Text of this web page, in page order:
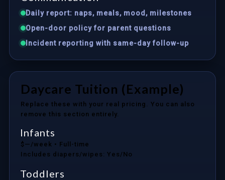
Daily report: naps, meals, mood, milestones
Open-door policy for parent questions
Incident reporting with same-day follow-up
Daycare Tuition (Example)
Replace these with your real pricing. You can also
remove this section entirely.
Infants
$—/week • Full-time
Includes diapers/wipes: Yes/No
Toddlers